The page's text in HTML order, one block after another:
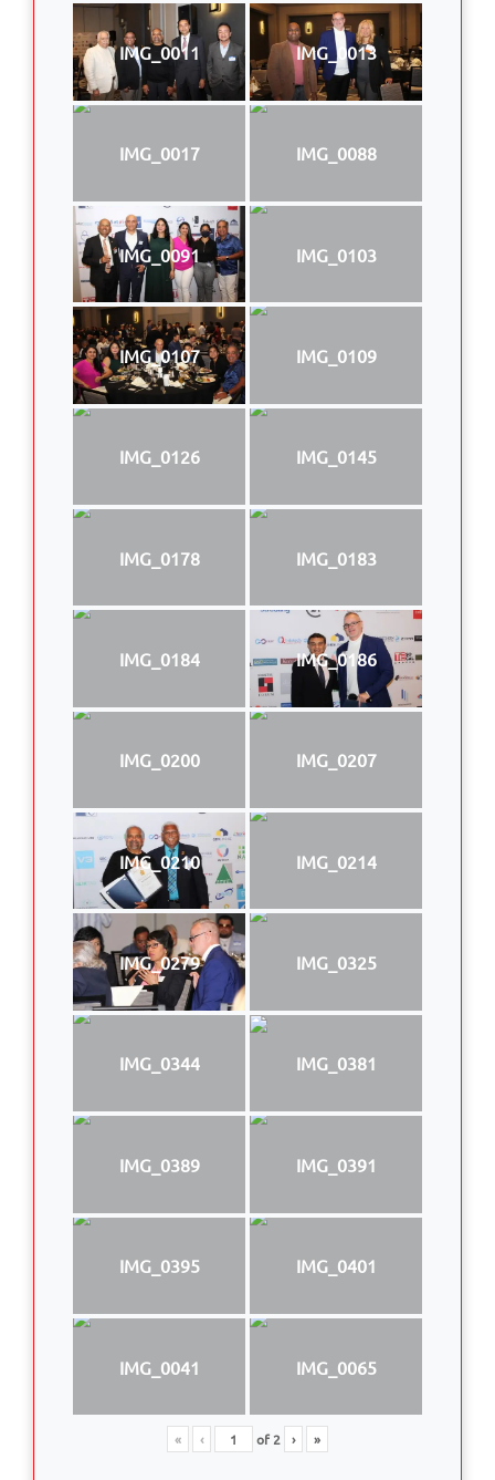
IMG_0011 IMG_0013
IMG_0017 IMG_0088
IMG_0091 IMG_0103
IMG_0107 IMG_0109
IMG_0126 IMG_0145
IMG_0178 IMG_0183
IMG_0184 IMG_0186
IMG_0200 IMG_0207
IMG_0210 IMG_0214
IMG_0279 IMG_0325
IMG_0344 IMG_0381
IMG_0389 IMG_0391
IMG_0395 IMG_0401
IMG_0041 IMG_0065
« ‹ of2 › »